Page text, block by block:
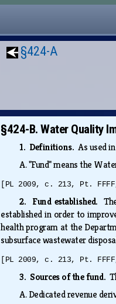
§424-A
§424-B. Water Quality
1. Definitions.As used
A."Fund" means the
[PL 2009, c. 213, Pt.
2. Fund established.
established in order to
health program at the
subsurface wastewater
[PL 2009, c. 213, Pt.
3. Sources of the fund.
A.Dedicated revenue